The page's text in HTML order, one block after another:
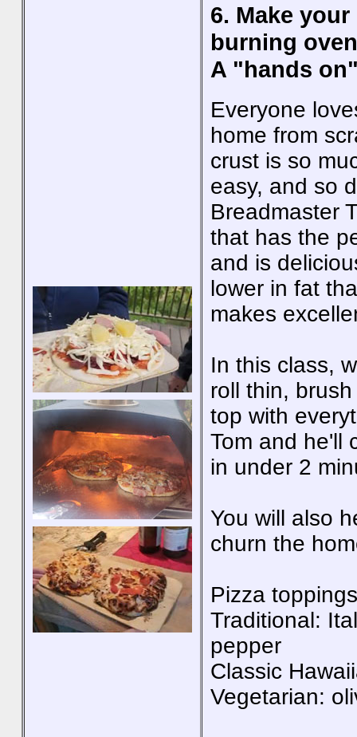
6. Make
burning
A "hands
Everyone
home from
crust is so
easy, and so
Breadmaster
that has the
and is
lower in fat
makes
In this class,
roll thin,
top with
Tom and he'll
in under 2
You will also
churn the
Pizza
Traditional:
pepper
Classic
Vegetarian: